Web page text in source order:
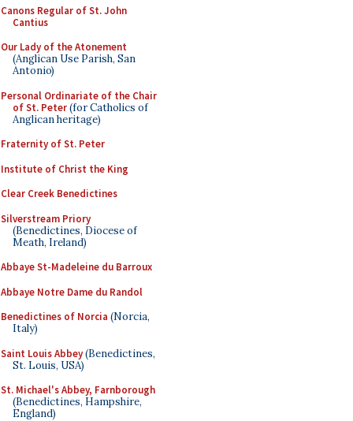
Canons Regular of St. John
Cantius
Our Lady of the Atonement
(Anglican Use Parish, San
Antonio)
Personal Ordinariate of the Chair
of St. Peter(for Catholics of
Anglican heritage)
Fraternity of St. Peter
Institute of Christ the King
Clear Creek Benedictines
Silverstream Priory
(Benedictines, Diocese of
Meath, Ireland)
Abbaye St-Madeleine du Barroux
Abbaye Notre Dame du Randol
Benedictines of Norcia (Norcia,
Italy)
Saint Louis Abbey(Benedictines,
St. Louis, USA)
St. Michael's Abbey, Farnborough
(Benedictines, Hampshire,
England)